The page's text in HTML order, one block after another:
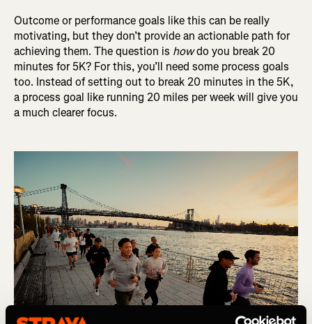
Outcome or performance goals like this can be really
motivating, but they don’t provide an actionable path for
achieving them. The question is howdo you break 20
minutes for 5K? For this, you’ll need some process goals
too. Instead of setting out to break 20 minutes in the 5K,
a process goal like running 20 miles per week will give you
a much clearer focus.